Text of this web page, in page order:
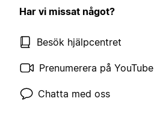
Har vi missat något?
Besök hjälpcentret
Prenumerera på YouTube
Chatta med oss